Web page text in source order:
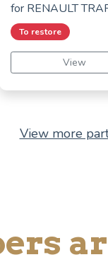
for RENAULT
To restore
View
View more